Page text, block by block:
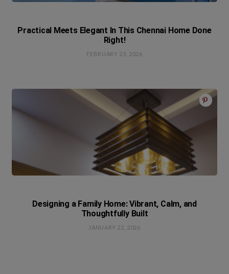
Practical Meets Elegant In This Chennai Home Done
Right!
FEBRUARY 23, 2026
Designing a Family Home: Vibrant, Calm, and
Thoughtfully Built
JANUARY 22, 2026